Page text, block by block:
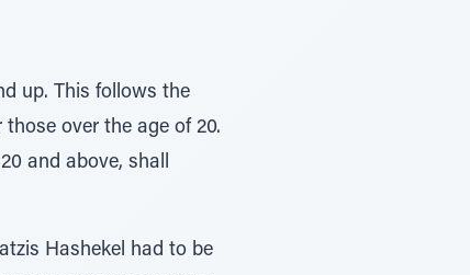
up. This follows the
over the age of 20.
and above, shall
Hashekel had to be